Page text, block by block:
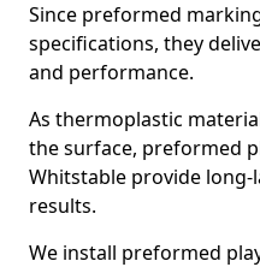
Since preformed
specifications, they
and performance.
As thermoplastic
the surface, preformed
Whitstable provide
results.
We install preformed